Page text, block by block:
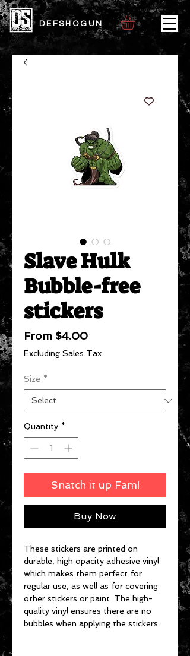
DEFSHOGUN
Slave Hulk
Bubble-free
stickers
From $4.00Sale
Price
Excluding Sales Tax
Size *
Quantity *
Snatch it up Fam!
Buy Now
These stickers are printed on
durable, high opacity adhesive vinyl
which makes them perfect for
regular use, as well as for covering
other stickers or paint. The high-
quality vinyl ensures there are no